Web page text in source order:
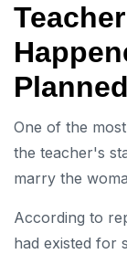
Planned
One of the
the teacher's
marry the
According to
had existed for